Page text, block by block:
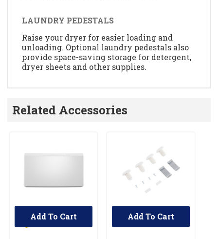
LAUNDRY PEDESTALS
Raise your dryer for easier loading and
unloading. Optional laundry pedestals also
provide space-saving storage for detergent,
dryer sheets and other supplies.
Related Accessories
Add To Cart
UNBRANDED
Add To Cart